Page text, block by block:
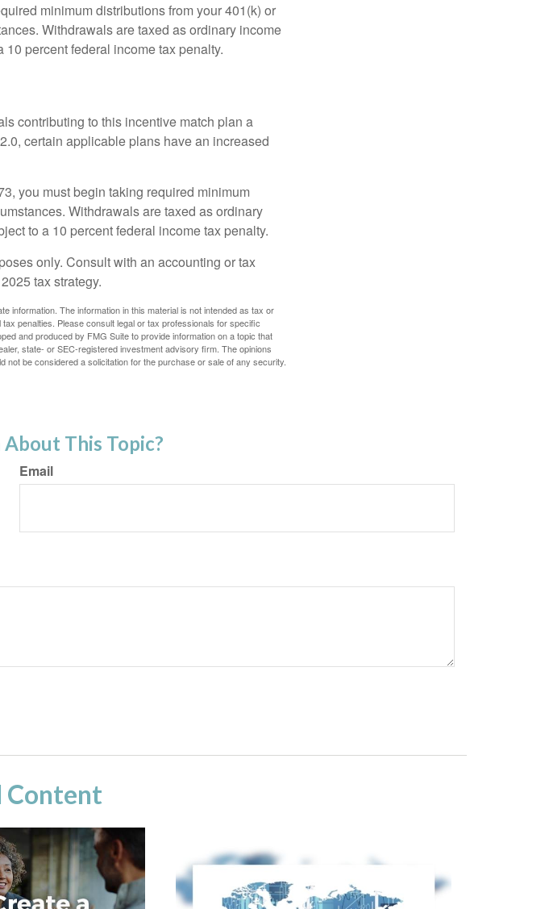
minimum distributions from your 401(k) or
Withdrawals are taxed as ordinary income
percent federal income tax penalty.
contributing to this incentive match plan a
certain applicable plans have an increased
you must begin taking required minimum
Withdrawals are taxed as ordinary
to a 10 percent federal income tax penalty.
only. Consult with an accounting or tax
tax strategy.
information. The information in this material is not intended as tax or
penalties. Please consult legal or tax professionals for specific
and produced by FMG Suite to provide information on a topic that
state- or SEC-registered investment advisory firm. The opinions
be considered a solicitation for the purchase or sale of any security.
This Topic?
Email
Content